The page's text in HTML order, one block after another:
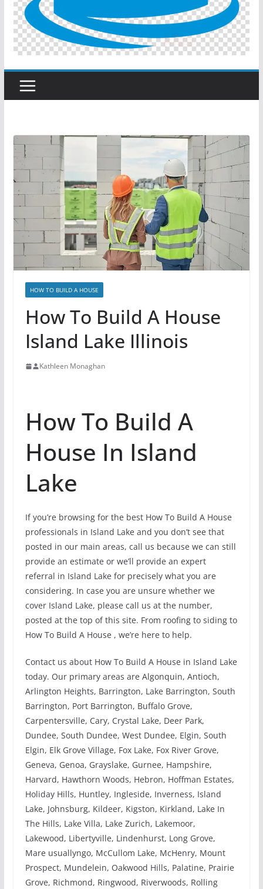
HOW TO BUILD A HOUSE
How To Build A House
Island Lake Illinois
Kathleen Monaghan
How To Build A
House In Island
Lake
If you’re browsing for the best How To Build A House
professionals in Island Lake and you don’t see that
posted in our main areas, call us because we can still
provide an estimate or we’ll provide an expert
referral in Island Lake for precisely what you are
considering. In case you are unsure whether we
cover Island Lake, please call us at the number,
posted at the top of this site. From roofing to siding to
How To Build A House , we’re here to help.
Contact us about How To Build A House in Island Lake
today. Our primary areas are Algonquin, Antioch,
Arlington Heights, Barrington, Lake Barrington, South
Barrington, Port Barrington, Buffalo Grove,
Carpentersville, Cary, Crystal Lake, Deer Park,
Dundee, South Dundee, West Dundee, Elgin, South
Elgin, Elk Grove Village, Fox Lake, Fox River Grove,
Geneva, Genoa, Grayslake, Gurnee, Hampshire,
Harvard, Hawthorn Woods, Hebron, Hoffman Estates,
Holiday Hills, Huntley, Ingleside, Inverness, Island
Lake, Johnsburg, Kildeer, Kigston, Kirkland, Lake In
The Hills, Lake Villa, Lake Zurich, Lakemoor,
Lakewood, Libertyville, Lindenhurst, Long Grove,
Mare usuallyngo, McCullom Lake, McHenry, Mount
Prospect, Mundelein, Oakwood Hills, Palatine, Prairie
Grove, Richmond, Ringwood, Riverwoods, Rolling